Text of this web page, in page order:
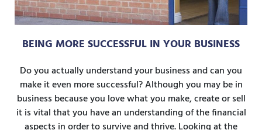
BEING MORE SUCCESSFUL IN YOUR BUSINESS
Do you actually understand your business and can you
make it even more successful? Although you may be in
business because you love what you make, create or sell
it is vital that you have an understanding of the financial
aspects in order to survive and thrive. Looking at the